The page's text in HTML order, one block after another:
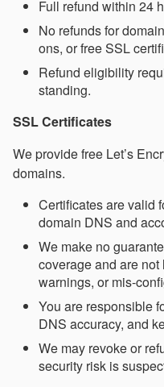
Full refund within 24
No refunds for
ons, or free SSL
Refund eligibility
standing.
SSL Certificates
We provide free Let’s
domains.
Certificates are valid
domain DNS and
We make no
coverage and are
warnings, or mis-
You are responsible
DNS accuracy, and
We may revoke or
security risk is